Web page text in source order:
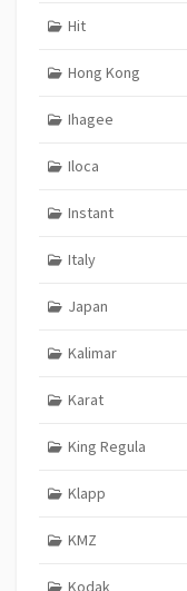
Hit
Hong Kong
Ihagee
Iloca
Instant
Italy
Japan
Kalimar
Karat
King Regula
Klapp
KMZ
Kodak